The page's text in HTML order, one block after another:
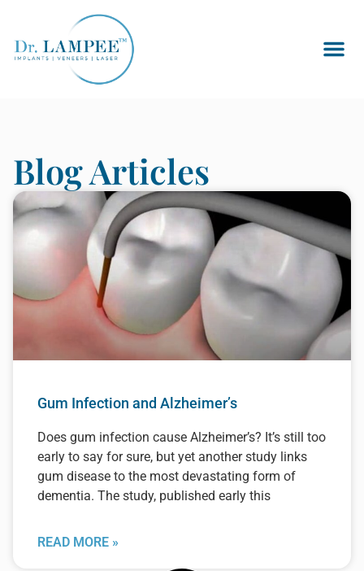
Blog Articles
Gum Infection and Alzheimer’s
Does gum infection cause Alzheimer’s? It’s still too
early to say for sure, but yet another study links
gum disease to the most devastating form of
dementia. The study, published early this
READ MORE »